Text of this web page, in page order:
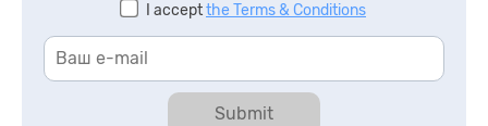
I acceptthe Terms & Conditions
Submit